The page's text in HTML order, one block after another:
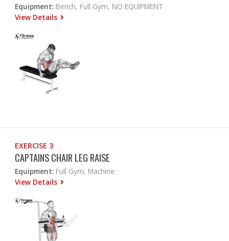
Equipment: Bench, Full Gym, NO EQUIPMENT
View Details
EXERCISE 3
CAPTAINS CHAIR LEG RAISE
Equipment: Full Gym, Machine
View Details